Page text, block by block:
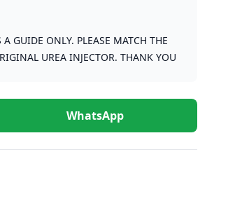
GUIDE ONLY. PLEASE MATCH THE
UREA INJECTOR. THANK YOU
WhatsApp